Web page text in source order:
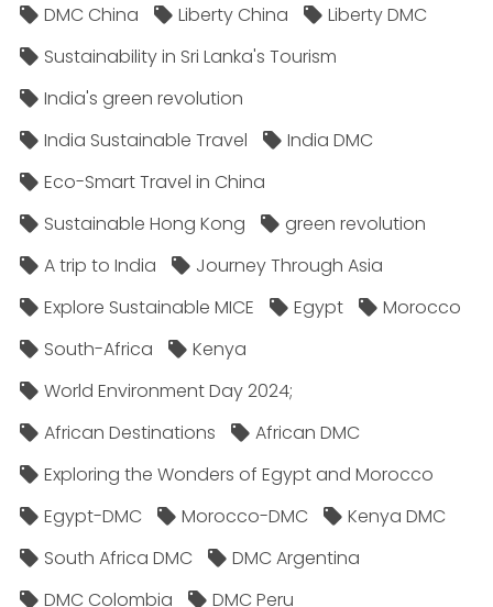
DMC China
Liberty China
Liberty DMC
Sustainability in Sri Lanka's Tourism
India's green revolution
India Sustainable Travel
India DMC
Eco-Smart Travel in China
Sustainable Hong Kong
green revolution
A trip to India
Journey Through Asia
Explore Sustainable MICE
Egypt
Morocco
South-Africa
Kenya
World Environment Day 2024;
African Destinations
African DMC
Exploring the Wonders of Egypt and Morocco
Egypt-DMC
Morocco-DMC
Kenya DMC
South Africa DMC
DMC Argentina
DMC Colombia
DMC Peru